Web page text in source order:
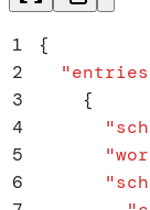
1
{
2
  "
entries
3
    {
4
      "
5
      "
6
      "